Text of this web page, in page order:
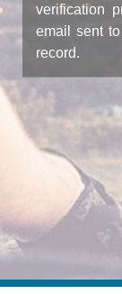
verification
email sent
record.